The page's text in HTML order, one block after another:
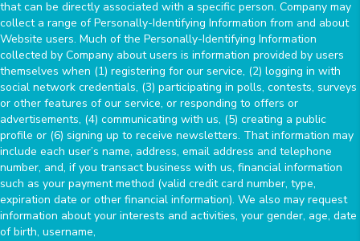
that can be directly associated with a specific person. Company may
collect a range of Personally-Identifying Information from and about
Website users. Much of the Personally-Identifying Information
collected by Company about users is information provided by users
themselves when (1) registering for our service, (2) logging in with
social network credentials, (3) participating in polls, contests, surveys
or other features of our service, or responding to offers or
advertisements, (4) communicating with us, (5) creating a public
profile or (6) signing up to receive newsletters. That information may
include each user’s name, address, email address and telephone
number, and, if you transact business with us, financial information
such as your payment method (valid credit card number, type,
expiration date or other financial information). We also may request
information about your interests and activities, your gender, age, date
of birth, username,